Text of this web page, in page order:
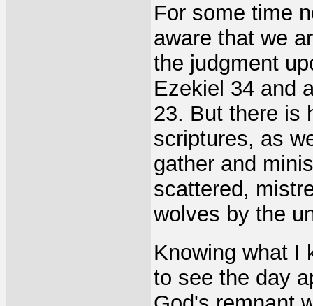
For some time
aware that we
the judgment
Ezekiel 34 and
23. But there is
scriptures, as
gather and
scattered,
wolves by the
Knowing what I
to see the day